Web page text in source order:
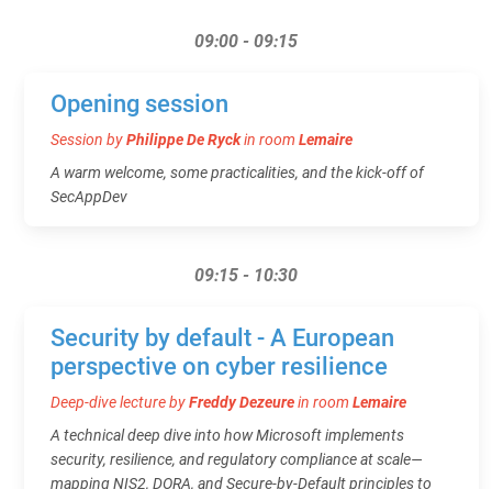
09:00 - 09:15
Opening session
Session byPhilippe De Ryckin room Lemaire
A warm welcome, some practicalities, and the kick-off of
SecAppDev
09:15 - 10:30
Security by default - A European
perspective on cyber resilience
Deep-dive lecture byFreddy Dezeurein room Lemaire
A technical deep dive into how Microsoft implements
security, resilience, and regulatory compliance at scale—
mapping NIS2, DORA, and Secure‑by‑Default principles to